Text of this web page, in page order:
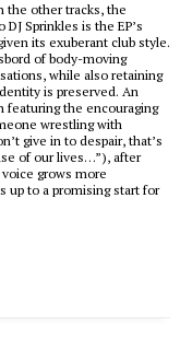
the other tracks, the
Sprinkles is the EP’s
its exuberant club style.
of body-moving
while also retaining
is preserved. An
featuring the encouraging
wrestling with
give in to despair, that’s
of our lives…”), after
grows more
up to a promising start for